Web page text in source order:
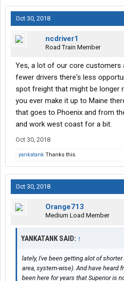
Oct 30, 2018
ncdriver1
Road Train Member
Yes, a lot of our core customers
fewer drivers there's less
spot freight that might be longer
you ever make it up to Maine
that goes to Phoenix and from
and work west coast for a bit.
Oct 30, 2018
yankatank Thanks this.
Oct 30, 2018
Orange713
Medium Load Member
YANKATANK SAID: ↑
lately, I've been getting alot of
area, system-wise). And have heard
been here for years that Superior is